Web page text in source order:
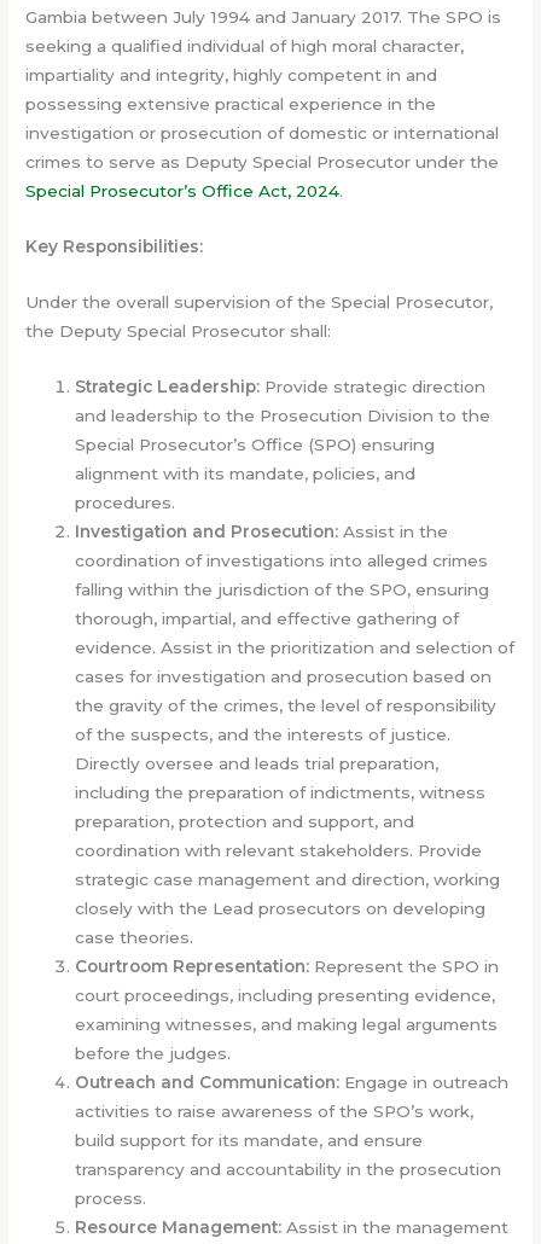
Gambia between July 1994 and January 2017. The SPO is
seeking a qualified individual of high moral character,
impartiality and integrity, highly competent in and
possessing extensive practical experience in the
investigation or prosecution of domestic or international
crimes to serve as Deputy Special Prosecutor under the
Special Prosecutor’s Office Act, 2024.
Key Responsibilities:
Under the overall supervision of the Special Prosecutor,
the Deputy Special Prosecutor shall:
Strategic Leadership: Provide strategic direction
and leadership to the Prosecution Division to the
Special Prosecutor’s Office (SPO) ensuring
alignment with its mandate, policies, and
procedures.
Investigation and Prosecution: Assist in the
coordination of investigations into alleged crimes
falling within the jurisdiction of the SPO, ensuring
thorough, impartial, and effective gathering of
evidence. Assist in the prioritization and selection of
cases for investigation and prosecution based on
the gravity of the crimes, the level of responsibility
of the suspects, and the interests of justice.
Directly oversee and leads trial preparation,
including the preparation of indictments, witness
preparation, protection and support, and
coordination with relevant stakeholders. Provide
strategic case management and direction, working
closely with the Lead prosecutors on developing
case theories.
Courtroom Representation: Represent the SPO in
court proceedings, including presenting evidence,
examining witnesses, and making legal arguments
before the judges.
Outreach and Communication: Engage in outreach
activities to raise awareness of the SPO’s work,
build support for its mandate, and ensure
transparency and accountability in the prosecution
process.
Resource Management: Assist in the management